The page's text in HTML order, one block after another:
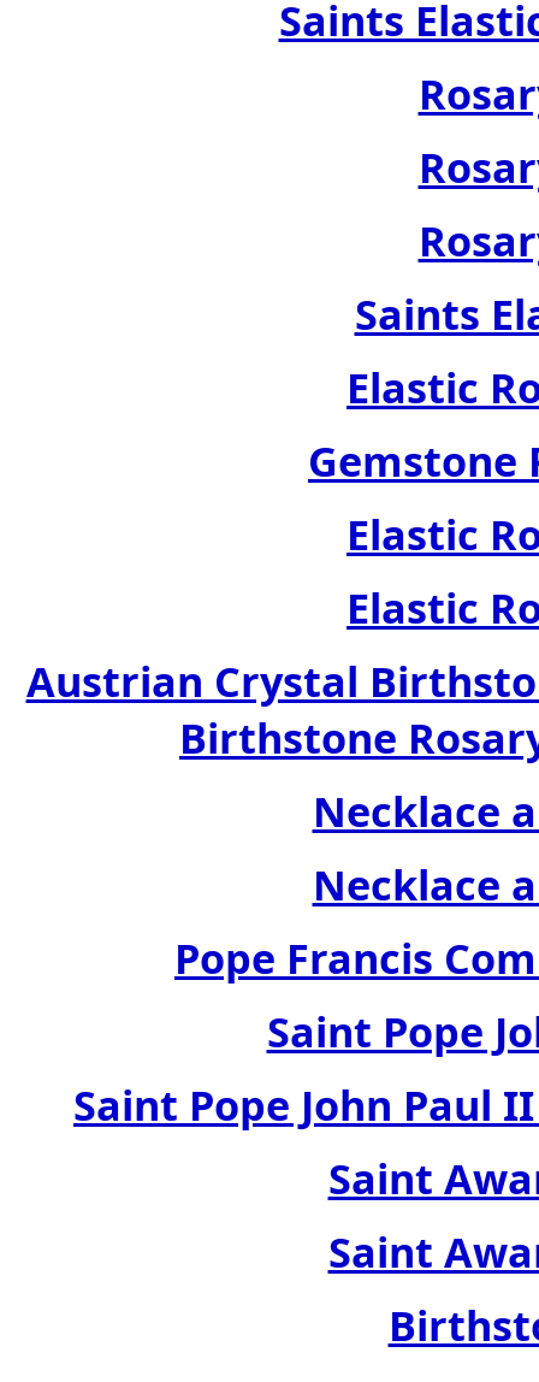
Saints
Saints
Elastic
Gemstone
Elastic
Elastic
Austrian Crystal
Birthstone
Necklace
Necklace
Pope Francis
Saint Pope
Saint Pope John Paul
Saint
Saint